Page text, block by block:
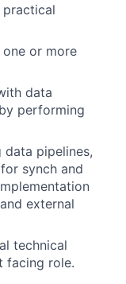
practical
or more
data
performing
data pipelines,
synch and
external
technical
facing role.